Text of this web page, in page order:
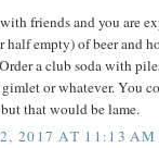
friends and you are
half empty) of beer and
a club soda with
or whatever. You
that would be lame.
2017 AT 11:13 AM